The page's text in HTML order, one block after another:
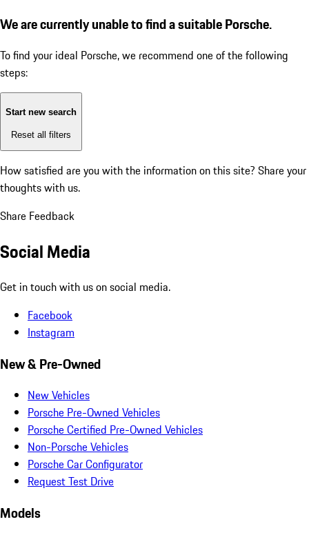
We are currently unable to find a suitable Porsche.
To find your ideal Porsche, we recommend one of the following
steps:
Start new search
Reset all filters
How satisfied are you with the information on this site? Share your
thoughts with us.
Share Feedback
Social Media
Get in touch with us on social media.
Facebook
Instagram
New & Pre-Owned
New Vehicles
Porsche Pre-Owned Vehicles
Porsche Certified Pre-Owned Vehicles
Non-Porsche Vehicles
Porsche Car Configurator
Request Test Drive
Models